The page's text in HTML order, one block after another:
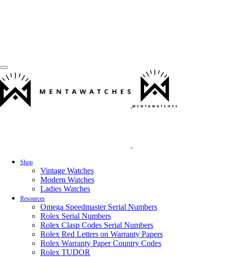
Shop
Vintage Watches
Modern Watches
Ladies Watches
Resources
Omega Speedmaster Serial Numbers
Rolex Serial Numbers
Rolex Clasp Codes Serial Numbers
Rolex Red Letters on Warranty Papers
Rolex Warranty Paper Country Codes
Rolex TUDOR